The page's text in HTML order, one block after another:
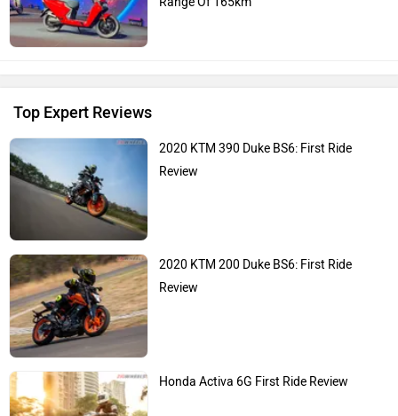
Top Expert Reviews
2020 KTM 390 Duke BS6: First Ride
Review
2020 KTM 200 Duke BS6: First Ride
Review
Honda Activa 6G First Ride Review